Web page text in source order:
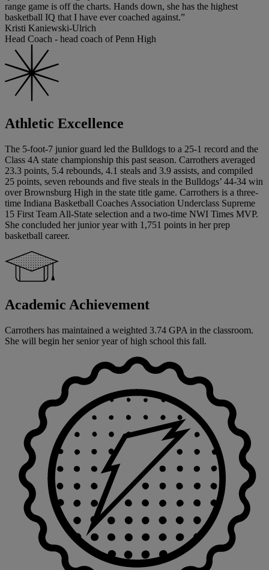
range game is off the charts. Hands down, she has the highest
basketball IQ that I have ever coached against.”
Kristi Kaniewski-Ulrich
Head Coach - head coach of Penn High
Athletic Excellence
The 5-foot-7 junior guard led the Bulldogs to a 25-1 record and the
Class 4A state championship this past season. Carrothers averaged
23.3 points, 5.4 rebounds, 4.1 steals and 3.9 assists, and compiled
25 points, seven rebounds and five steals in the Bulldogs’ 44-34 win
over Brownsburg High in the state title game. Carrothers is a three-
time Indiana Basketball Coaches Association Underclass Supreme
15 First Team All-State selection and a two-time NWI Times MVP.
She concluded her junior year with 1,751 points in her prep
basketball career.
Academic Achievement
Carrothers has maintained a weighted 3.74 GPA in the classroom.
She will begin her senior year of high school this fall.